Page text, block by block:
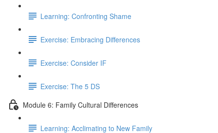
Learning: Confronting Shame
Exercise: Embracing Differences
Exercise: Consider IF
Exercise: The 5 DS
Module 6: Family Cultural Differences
Learning: Acclimating to New Family